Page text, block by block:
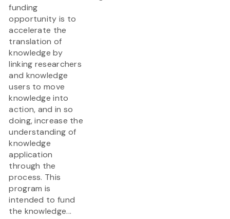
funding
opportunity is to
accelerate the
translation of
knowledge by
linking researchers
and knowledge
users to move
knowledge into
action, and in so
doing, increase the
understanding of
knowledge
application
through the
process. This
program is
intended to fund
the knowledge...